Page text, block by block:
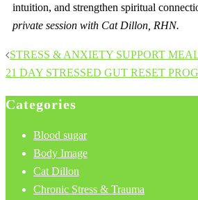
intuition, and strengthen spiritual
private session with Cat Dillon, RHN.
Post
navigation
STRESS & ANXIETY SUPPORT
21 DAY STRESSED GUT RESET
Categories
Blood sugar
Body Image
Cat Dillon
Chronic Stress & Trauma